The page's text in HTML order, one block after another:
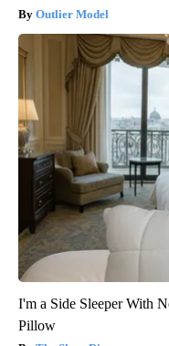
Outlier Model
I'm a Side Sleeper With
Pillow